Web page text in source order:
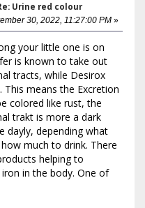
Urine red colour
30, 2022, 11:27:00 PM »
your little one is on
is known to take out
tracts, while Desirox
means the Excretion
colored like rust, the
trakt is more a dark
dayly, depending what
much to drink. There
helping to
in the body. One of